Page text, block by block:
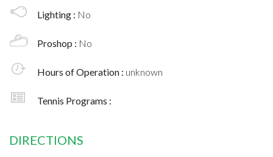
Lighting : No
Proshop : No
Hours of Operation : unknown
Tennis Programs :
DIRECTIONS